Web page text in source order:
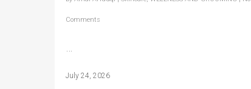
Comments
July 24, 2026